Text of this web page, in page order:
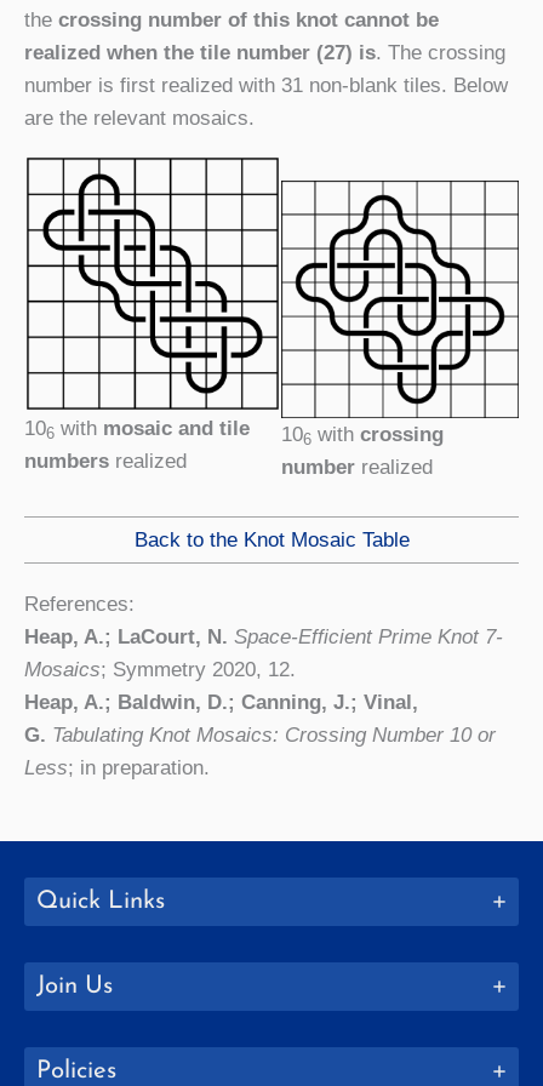
the crossing number of this knot cannot be
realized when the tile number (27) is. The crossing
number is first realized with 31 non-blank tiles. Below
are the relevant mosaics.
106 with mosaic and tile
numbers realized
106 withcrossing
number realized
Back to the Knot Mosaic Table
References:
Heap, A.; LaCourt, N. Space-Efficient Prime Knot 7-
Mosaics; Symmetry 2020, 12.
Heap, A.; Baldwin, D.; Canning, J.; Vinal,
G. Tabulating Knot Mosaics: Crossing Number 10 or
Less; in preparation.
Quick Links
Join Us
Policies